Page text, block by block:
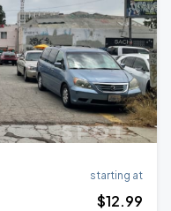
starting at
$12.99